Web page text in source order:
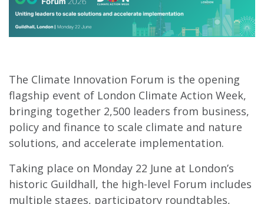
The Climate Innovation Forum is the opening
flagship event of London Climate Action Week,
bringing together 2,500 leaders from business,
policy and finance to scale climate and nature
solutions, and accelerate implementation.
Taking place on Monday 22 June at London’s
historic Guildhall, the high-level Forum includes
multiple stages, participatory roundtables,